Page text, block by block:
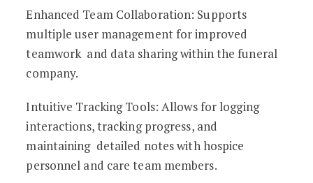
Enhanced Team Collaboration: Supports
multiple user management for improved
teamwork and data sharing within the funeral
company.
Intuitive Tracking Tools: Allows for logging
interactions, tracking progress, and
maintaining detailed notes with hospice
personnel and care team members.